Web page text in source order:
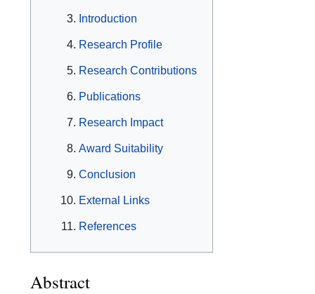
Introduction
Research Profile
Research Contributions
Publications
Research Impact
Award Suitability
Conclusion
External Links
References
Abstract